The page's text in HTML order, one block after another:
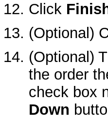
Click
(Optional)
(Optional)
the order
check box
Down